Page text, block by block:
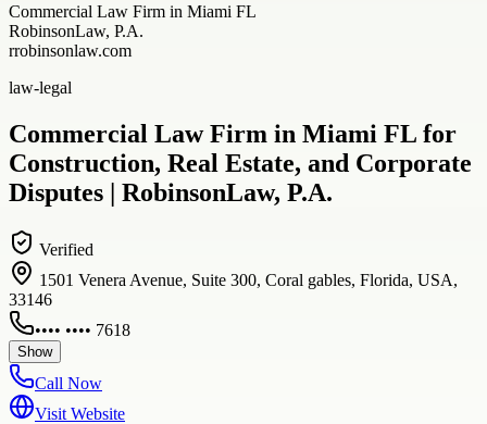
Commercial Law Firm in Miami FL
RobinsonLaw, P.A.
rrobinsonlaw.com
law-legal
Commercial Law Firm in Miami FL for
Construction, Real Estate, and Corporate
Disputes | RobinsonLaw, P.A.
Verified
1501 Venera Avenue, Suite 300, Coral gables, Florida, USA,
33146
•••• •••• 7618
Show
Call Now
Visit Website